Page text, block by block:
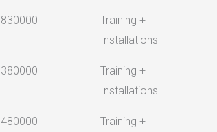
830000
Training +
Installations
380000
Training +
Installations
480000
Training +